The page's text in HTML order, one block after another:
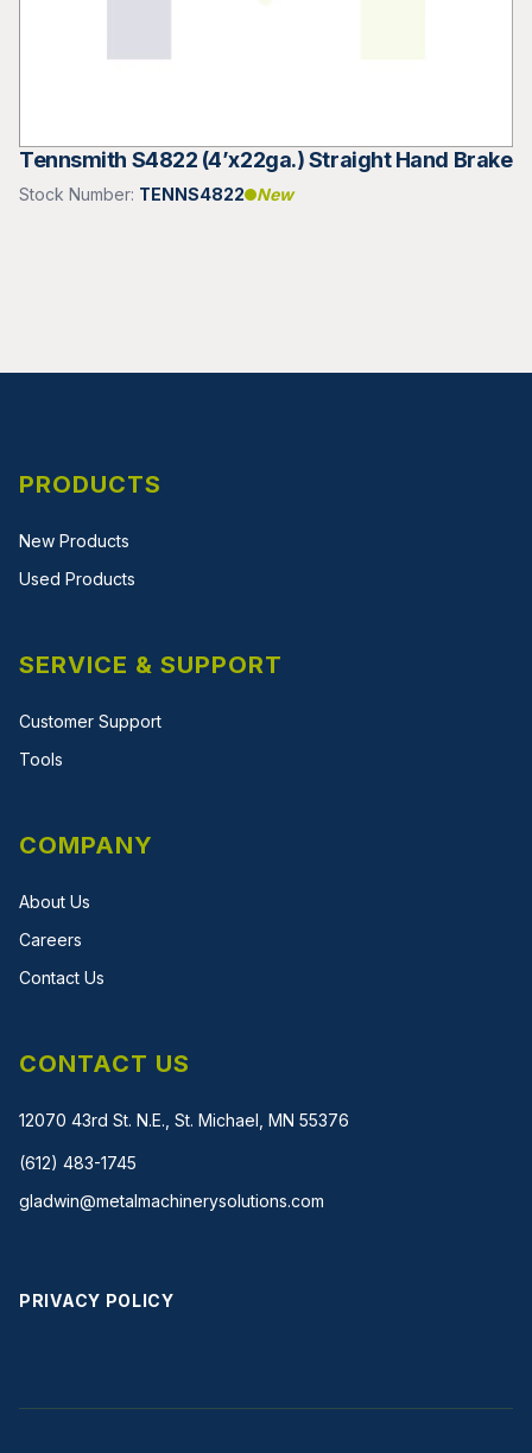
Tennsmith S4822 (4’x22ga.) Straight Hand Brake
Stock Number: TENNS4822 New
PRODUCTS
New Products
Used Products
SERVICE & SUPPORT
Customer Support
Tools
COMPANY
About Us
Careers
Contact Us
CONTACT US
12070 43rd St. N.E., St. Michael, MN 55376
(612) 483-1745
gladwin@metalmachinerysolutions.com
PRIVACY POLICY